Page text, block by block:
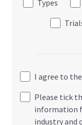
Types
I agree to
Please tick
information
industry and